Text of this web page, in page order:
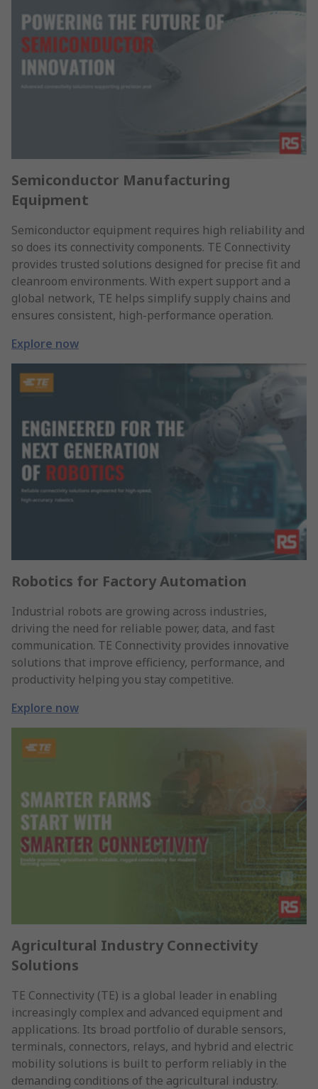
Semiconductor Manufacturing
Equipment
Semiconductor equipment requires high reliability and
so does its connectivity components. TE Connectivity
provides trusted solutions designed for precise fit and
cleanroom environments. With expert support and a
global network, TE helps simplify supply chains and
ensures consistent, high-performance operation.
Explore now
Robotics for Factory Automation
Industrial robots are growing across industries,
driving the need for reliable power, data, and fast
communication. TE Connectivity provides innovative
solutions that improve efficiency, performance, and
productivity helping you stay competitive.
Explore now
Agricultural Industry Connectivity
Solutions
TE Connectivity (TE) is a global leader in enabling
increasingly complex and advanced equipment and
applications. Its broad portfolio of durable sensors,
terminals, connectors, relays, and hybrid and electric
mobility solutions is built to perform reliably in the
demanding conditions of the agricultural industry.